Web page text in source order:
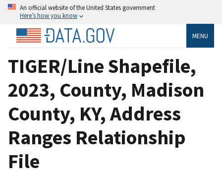
An official website of the United States government
Here’s how you know
MENU
TIGER/Line Shapefile,
2023, County, Madison
County, KY, Address
Ranges Relationship
File